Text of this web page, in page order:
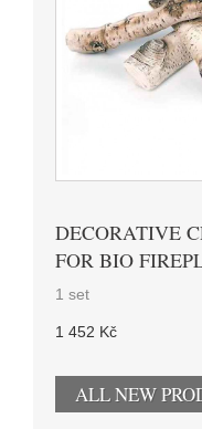
DECORATIVE
FOR BIO
1 set
1 452 Kč
ALL NEW